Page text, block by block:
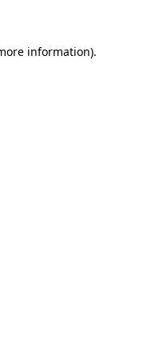
information).